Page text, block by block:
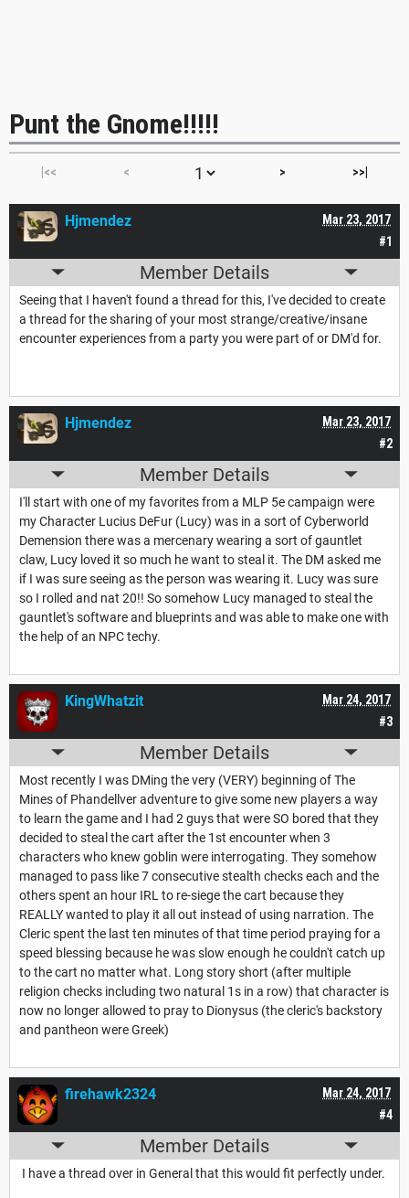
Punt the Gnome!!!!!
|<< < > >>|
#1
Mar 23, 2017
Hjmendez
Member Details
Seeing that I haven't found a thread for this, I've decided to create
a thread for the sharing of your most strange/creative/insane
encounter experiences from a party you were part of or DM'd for.
#2
Mar 23, 2017
Hjmendez
Member Details
I'll start with one of my favorites from a MLP 5e campaign were
my Character Lucius DeFur (Lucy) was in a sort of Cyberworld
Demension there was a mercenary wearing a sort of gauntlet
claw, Lucy loved it so much he want to steal it. The DM asked me
if I was sure seeing as the person was wearing it. Lucy was sure
so I rolled and nat 20!! So somehow Lucy managed to steal the
gauntlet's software and blueprints and was able to make one with
the help of an NPC techy.
#3
Mar 24, 2017
KingWhatzit
Member Details
Most recently I was DMing the very (VERY) beginning of The
Mines of Phandellver adventure to give some new players a way
to learn the game and I had 2 guys that were SO bored that they
decided to steal the cart after the 1st encounter when 3
characters who knew goblin were interrogating. They somehow
managed to pass like 7 consecutive stealth checks each and the
others spent an hour IRL to re-siege the cart because they
REALLY wanted to play it all out instead of using narration. The
Cleric spent the last ten minutes of that time period praying for a
speed blessing because he was slow enough he couldn't catch up
to the cart no matter what. Long story short (after multiple
religion checks including two natural 1s in a row) that character is
now no longer allowed to pray to Dionysus (the cleric's backstory
and pantheon were Greek)
#4
Mar 24, 2017
firehawk2324
Member Details
I have a thread over in General that this would fit perfectly under.